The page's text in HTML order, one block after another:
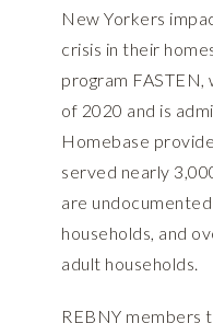
New Yorkers
crisis in their
program FASTEN,
of 2020 and is
Homebase
served nearly
are
households, and
adult households.
REBNY members